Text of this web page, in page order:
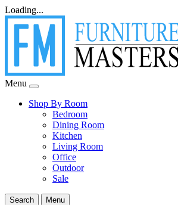
Loading...
Menu
Shop By Room
Bedroom
Dining Room
Kitchen
Living Room
Office
Outdoor
Sale
Search Menu